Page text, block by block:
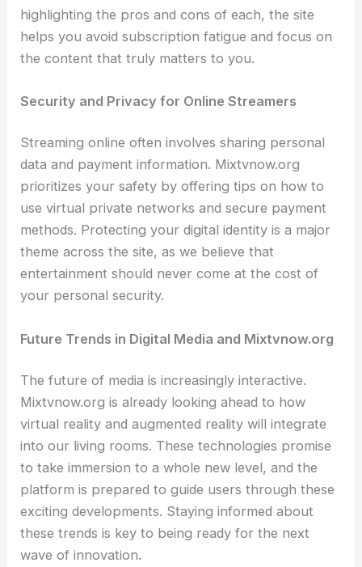
highlighting the pros and cons of each, the site
helps you avoid subscription fatigue and focus on
the content that truly matters to you.
Security and Privacy for Online Streamers
Streaming online often involves sharing personal
data and payment information. Mixtvnow.org
prioritizes your safety by offering tips on how to
use virtual private networks and secure payment
methods. Protecting your digital identity is a major
theme across the site, as we believe that
entertainment should never come at the cost of
your personal security.
Future Trends in Digital Media and Mixtvnow.org
The future of media is increasingly interactive.
Mixtvnow.org is already looking ahead to how
virtual reality and augmented reality will integrate
into our living rooms. These technologies promise
to take immersion to a whole new level, and the
platform is prepared to guide users through these
exciting developments. Staying informed about
these trends is key to being ready for the next
wave of innovation.